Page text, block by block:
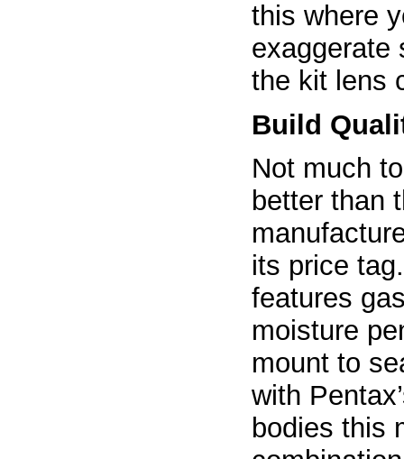
this where
exaggerate
the kit lens
Build
Not much
better than
its price
features
moisture
mount to
with
bodies this